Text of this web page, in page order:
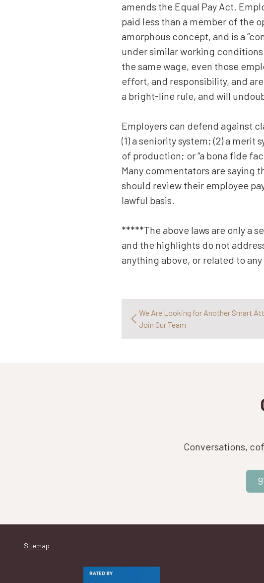
amends the Equal Pay Act.
paid less than a member of the
amorphous concept, and is a
under similar working
the same wage, even those
effort, and responsibility, and
a bright-line rule, and will
Employers can defend against
(1) a seniority system; (2) a merit
of production; or “a bona fide
Many commentators are saying
should review their employee
lawful basis.
*****The above laws are only a
and the highlights do not
anything above, or related to
We Are Looking for Another Smart
Join Our Team
Conversations,
Sitemap